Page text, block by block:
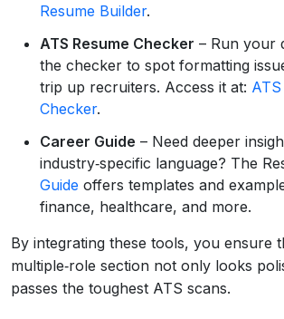
Resume Builder.
ATS Resume Checker – Run your
the checker to spot formatting
trip up recruiters. Access it at:
Checker.
Career Guide – Need deeper
industry‑specific language? The
Guide offers templates and
finance, healthcare, and more.
By integrating these tools, you ensure
multiple‑role section not only looks
passes the toughest ATS scans.